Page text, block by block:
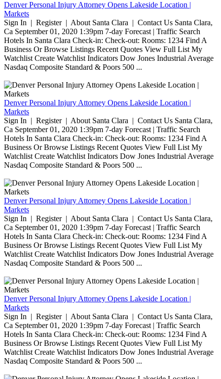
Denver Personal Injury Attorney Opens Lakeside Location |
Markets
Sign In | Register | About Santa Clara | Contact Us Santa Clara,
Ca September 01, 2020 1:39pm 7-day Forecast | Traffic Search
Hotels In Santa Clara Check-in: Check-out: Rooms: 1234 Find A
Business Or Browse Listings Recent Quotes View Full List My
Watchlist Create Watchlist Indicators Dow Jones Industrial Average
Nasdaq Composite Standard & Poors 500 ...
Denver Personal Injury Attorney Opens Lakeside Location |
Markets
Sign In | Register | About Santa Clara | Contact Us Santa Clara,
Ca September 01, 2020 1:39pm 7-day Forecast | Traffic Search
Hotels In Santa Clara Check-in: Check-out: Rooms: 1234 Find A
Business Or Browse Listings Recent Quotes View Full List My
Watchlist Create Watchlist Indicators Dow Jones Industrial Average
Nasdaq Composite Standard & Poors 500 ...
Denver Personal Injury Attorney Opens Lakeside Location |
Markets
Sign In | Register | About Santa Clara | Contact Us Santa Clara,
Ca September 01, 2020 1:39pm 7-day Forecast | Traffic Search
Hotels In Santa Clara Check-in: Check-out: Rooms: 1234 Find A
Business Or Browse Listings Recent Quotes View Full List My
Watchlist Create Watchlist Indicators Dow Jones Industrial Average
Nasdaq Composite Standard & Poors 500 ...
Denver Personal Injury Attorney Opens Lakeside Location |
Markets
Sign In | Register | About Santa Clara | Contact Us Santa Clara,
Ca September 01, 2020 1:39pm 7-day Forecast | Traffic Search
Hotels In Santa Clara Check-in: Check-out: Rooms: 1234 Find A
Business Or Browse Listings Recent Quotes View Full List My
Watchlist Create Watchlist Indicators Dow Jones Industrial Average
Nasdaq Composite Standard & Poors 500 ...